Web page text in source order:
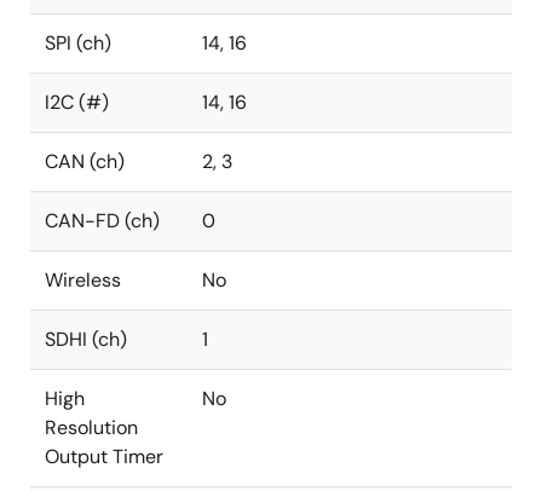
SPI (ch) 14, 16
I2C (#) 14, 16
CAN (ch) 2, 3
CAN-FD (ch) 0
Wireless No
SDHI (ch) 1
High
Resolution
Output Timer
No